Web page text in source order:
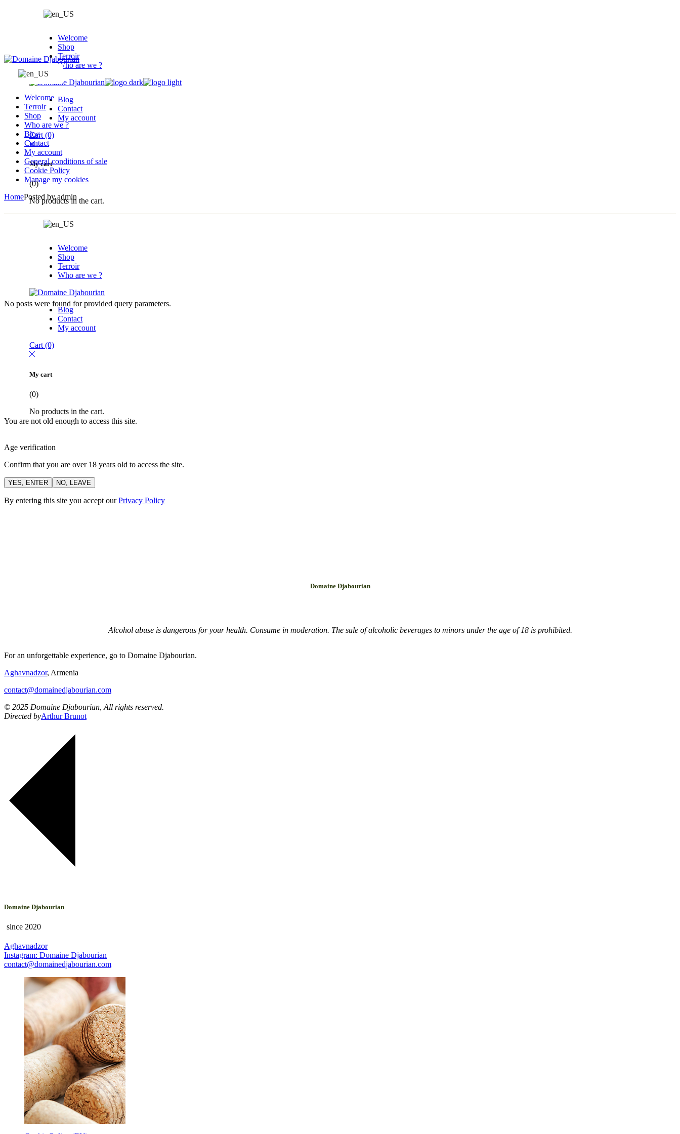
Welcome
Shop
Terroir
Who are we ?
Blog
Contact
My account
Cart (0)
My cart
(0)
No products in the cart.
Welcome
Shop
Terroir
Who are we ?
Blog
Contact
My account
Cart (0)
My cart
(0)
No products in the cart.
Welcome
Terroir
Shop
Who are we ?
Blog
Contact
My account
General conditions of sale
Cookie Policy
Manage my cookies
HomePosted by admin
No posts were found for provided query parameters.
You are not old enough to access this site.
Age verification
Confirm that you are over 18 years old to access the site.
YES, ENTER NO, LEAVE
By entering this site you accept ourPrivacy Policy
Domaine Djabourian
Alcohol abuse is dangerous for your health. Consume in moderation. The sale of alcoholic beverages to minors under the age of 18 is prohibited.
For an unforgettable experience, go to Domaine Djabourian.
Aghavnadzor, Armenia
contact@domainedjabourian.com
© 2025 Domaine Djabourian, All rights reserved.
Directed byArthur Brunot
Domaine Djabourian
since 2020
Aghavnadzor
Instagram: Domaine Djabourian
contact@domainedjabourian.com